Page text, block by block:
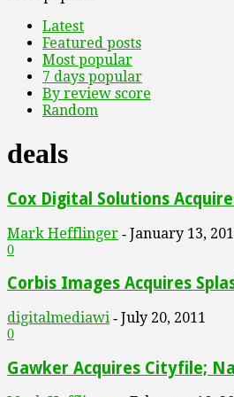
Latest
Featured posts
Most popular
7 days popular
By review score
Random
deals
Cox Digital Solutions
Mark Hefflinger - January 13,
0
Corbis Images Acquires
digitalmediawi - July 20, 2011
0
Gawker Acquires Cityfile;